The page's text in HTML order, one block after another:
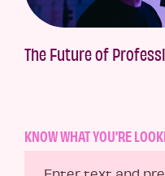
The Future of
KNOW WHAT YOU'RE